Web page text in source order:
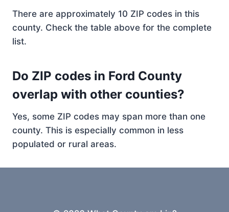
There are approximately 10 ZIP codes in this
county. Check the table above for the complete
list.
Do ZIP codes in Ford County
overlap with other counties?
Yes, some ZIP codes may span more than one
county. This is especially common in less
populated or rural areas.